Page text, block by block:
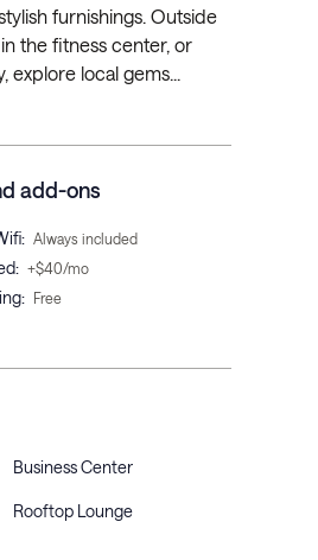
furnishings. Outside
the fitness center, or
explore local gems...
add-ons
: Always included
: +$40/mo
: Free
Business Center
Rooftop Lounge